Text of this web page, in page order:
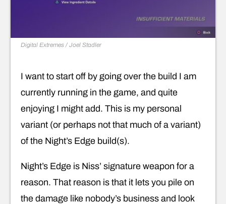
Digital Extremes / Joel Stadler
I want to start off by going over the build I am
currently running in the game, and quite
enjoying I might add. This is my personal
variant (or perhaps not that much of a variant)
of the Night’s Edge build(s).
Night’s Edge is Niss’ signature weapon for a
reason. That reason is that it lets you pile on
the damage like nobody’s business and look